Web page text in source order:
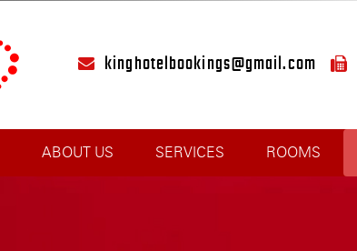
kinghotelbookings@gmail.com
ABOUT US SERVICES ROOMS